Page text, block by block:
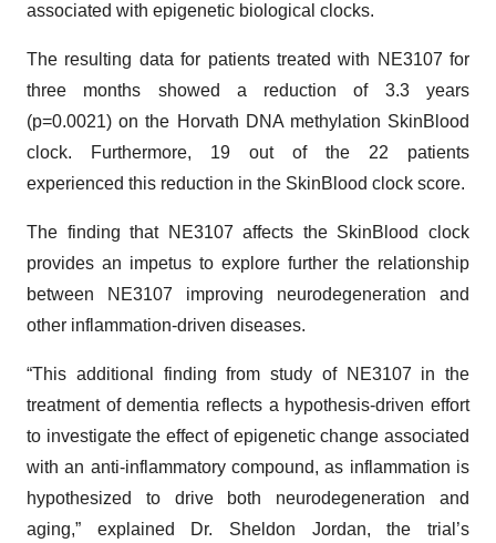
associated with epigenetic biological clocks.
The resulting data for patients treated with NE3107 for
three months showed a reduction of 3.3 years
(p=0.0021) on the Horvath DNA methylation SkinBlood
clock. Furthermore, 19 out of the 22 patients
experienced this reduction in the SkinBlood clock score.
The finding that NE3107 affects the SkinBlood clock
provides an impetus to explore further the relationship
between NE3107 improving neurodegeneration and
other inflammation-driven diseases.
“This additional finding from study of NE3107 in the
treatment of dementia reflects a hypothesis-driven effort
to investigate the effect of epigenetic change associated
with an anti-inflammatory compound, as inflammation is
hypothesized to drive both neurodegeneration and
aging,” explained Dr. Sheldon Jordan, the trial’s